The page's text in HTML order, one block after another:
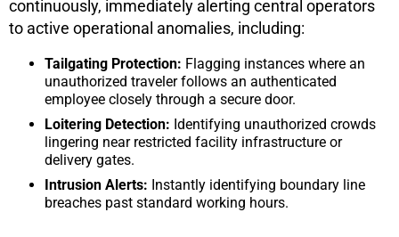
continuously, immediately alerting central operators
to active operational anomalies, including:
Tailgating Protection: Flagging instances where an
unauthorized traveler follows an authenticated
employee closely through a secure door.
Loitering Detection: Identifying unauthorized crowds
lingering near restricted facility infrastructure or
delivery gates.
Intrusion Alerts: Instantly identifying boundary line
breaches past standard working hours.